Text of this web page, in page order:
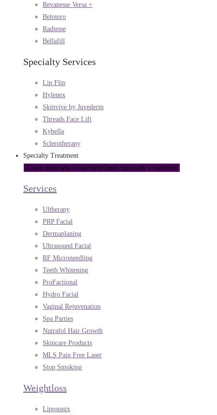
Revanesse Versa +
Belotero
Radiesse
Bellafill
Specialty Services
Lip Flip
Hylenex
Skinvive by Juvederm
Threads Face Lift
Kybella
Sclerotherapy
Specialty Treatment
Close Specialty Treatment Open Specialty Treatment
Services
Ultherapy
PRP Facial
Dermaplaning
Ultrasound Facial
RF Microneedling
Teeth Whitening
ProFactional
Hydro Facial
Vaginal Rejuvenation
Spa Parties
Nutrafol Hair Growth
Skincare Products
MLS Pain Free Laser
Stop Smoking
Weightloss
Liposonix